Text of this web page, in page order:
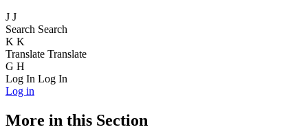
J J
Search Search
K K
Translate Translate
G H
Log In Log In
Log in
More in this Section